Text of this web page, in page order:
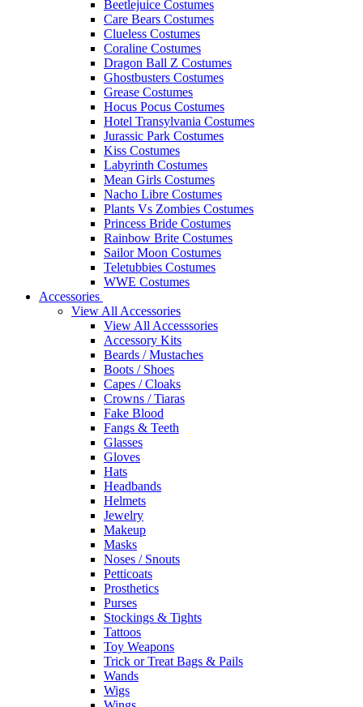
Beetlejuice Costumes
Care Bears Costumes
Clueless Costumes
Coraline Costumes
Dragon Ball Z Costumes
Ghostbusters Costumes
Grease Costumes
Hocus Pocus Costumes
Hotel Transylvania Costumes
Jurassic Park Costumes
Kiss Costumes
Labyrinth Costumes
Mean Girls Costumes
Nacho Libre Costumes
Plants Vs Zombies Costumes
Princess Bride Costumes
Rainbow Brite Costumes
Sailor Moon Costumes
Teletubbies Costumes
WWE Costumes
Accessories
View All Accessories
View All Accesssories
Accessory Kits
Beards / Mustaches
Boots / Shoes
Capes / Cloaks
Crowns / Tiaras
Fake Blood
Fangs & Teeth
Glasses
Gloves
Hats
Headbands
Helmets
Jewelry
Makeup
Masks
Noses / Snouts
Petticoats
Prosthetics
Purses
Stockings & Tights
Tattoos
Toy Weapons
Trick or Treat Bags & Pails
Wands
Wigs